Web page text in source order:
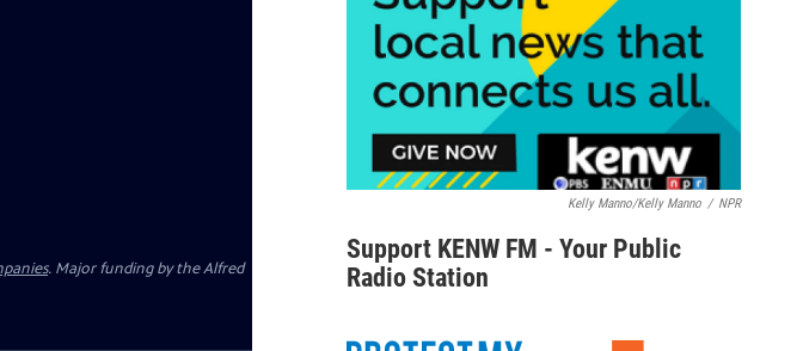
Kelly Manno/Kelly Manno / NPR
Support KENW FM - Your Public
Radio Station